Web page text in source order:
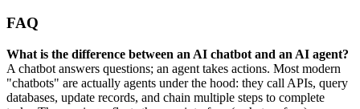
FAQ
What is the difference between an AI chatbot and an AI agent?
A chatbot answers questions; an agent takes actions. Most modern
"chatbots" are actually agents under the hood: they call APIs, query
databases, update records, and chain multiple steps to complete